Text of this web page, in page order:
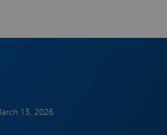
13, 2026